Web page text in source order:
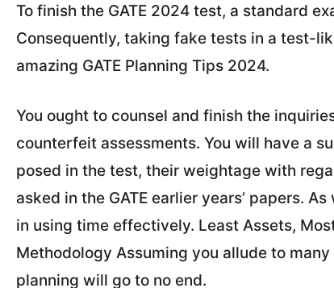
To finish the GATE 2024 test, a standard
Consequently, taking fake tests in a test-
amazing GATE Planning Tips 2024.
You ought to counsel and finish the
counterfeit assessments. You will have a
posed in the test, their weightage with
asked in the GATE earlier years’ papers.
in using time effectively. Least Assets,
Methodology Assuming you allude to
planning will go to no end.